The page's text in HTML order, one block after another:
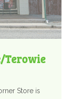
Terowie
Store is